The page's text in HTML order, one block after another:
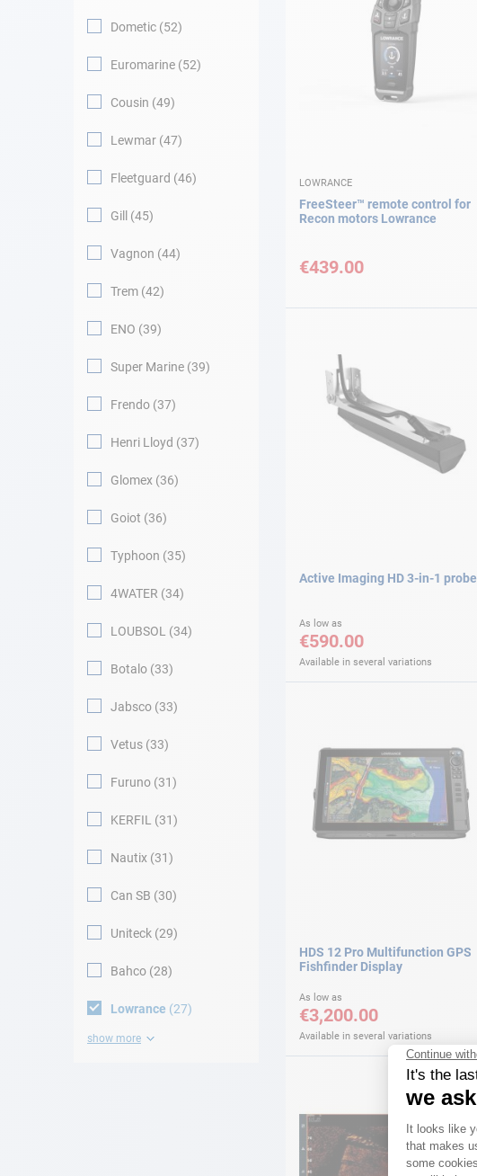
LOWRANCE
FreeSteer™ remote control for
Recon motors Lowrance
€439.00
Active Imaging HD 3-in-1 probe
As low as
€590.00
Available in several variations
HDS 12 Pro Multifunction GPS
Fishfinder Display
As low as
€3,200.00
Available in several variations
Dometic 52
Euromarine 52
Cousin 49
Lewmar 47
Fleetguard 46
Gill 45
Vagnon 44
Trem 42
ENO 39
Super Marine 39
Frendo 37
Henri Lloyd 37
Glomex 36
Goiot 36
Typhoon 35
4WATER 34
LOUBSOL 34
Botalo 33
Jabsco 33
Vetus 33
Furuno 31
KERFIL 31
Nautix 31
Can SB 30
Uniteck 29
Bahco 28
Lowrance 27
show more